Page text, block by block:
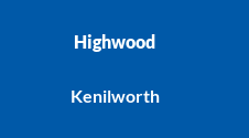
Highwood
Kenilworth